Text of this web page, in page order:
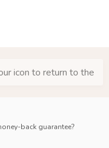
icon to return to the
back guarantee?